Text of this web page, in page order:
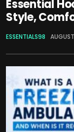
Essential
Style,
ESSENTIALS98